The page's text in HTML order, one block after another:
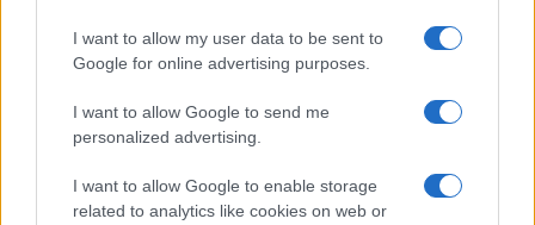
I want to allow my user data to be sent to
Google for online advertising purposes.
I want to allow Google to send me
personalized advertising.
I want to allow Google to enable storage
related to analytics like cookies on web or